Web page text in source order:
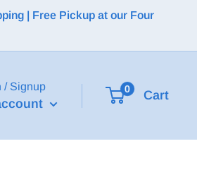
| Free Pickup at our Four
/ Signup 0 Cart